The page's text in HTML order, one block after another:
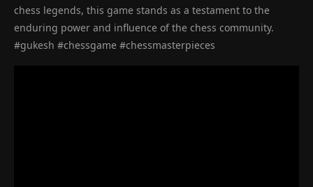
chess legends, this game stands as a testament to the
enduring power and influence of the chess community.
#gukesh #chessgame #chessmasterpieces